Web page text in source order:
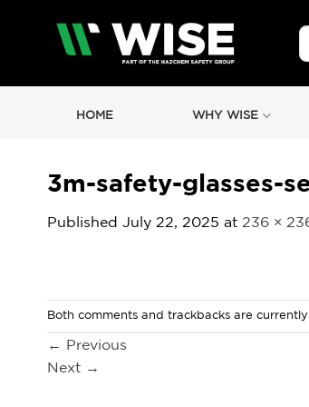
HOME WHY WISE
3m-safety-glasses-
Published July 22, 2025 at 236 ×
Both comments and trackbacks are currently
← Previous
Next →